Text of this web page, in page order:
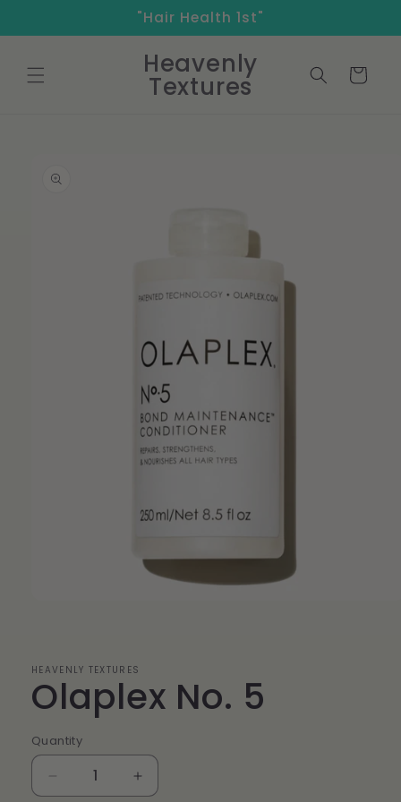
"Hair Health 1st"
Heavenly
Textures Cart
information
HEAVENLY TEXTURES
Olaplex No. 5
Quantity
Quantity
Decrease
Increase